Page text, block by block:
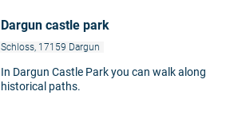
Dargun castle park
Schloss, 17159 Dargun
In Dargun Castle Park you can walk along
historical paths.